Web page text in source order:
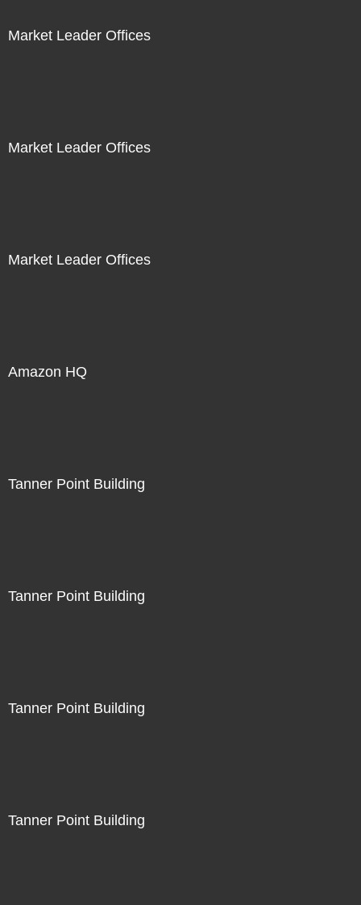
Market Leader Offices
Market Leader Offices
Market Leader Offices
Amazon HQ
Tanner Point Building
Tanner Point Building
Tanner Point Building
Tanner Point Building